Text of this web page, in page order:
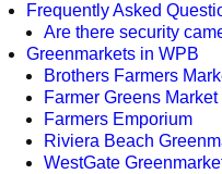
Frequently Asked
Are there security
Greenmarkets in WPB
Brothers Farmers
Farmer Greens Market
Farmers Emporium
Riviera Beach
WestGate